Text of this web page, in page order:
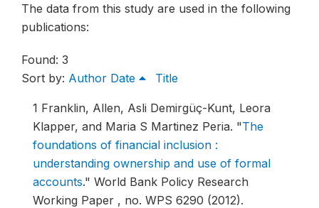
The data from this study are used in the following
publications:
Found: 3
Sort by: Author Date Title
1 Franklin, Allen, Asli Demirgüç-Kunt, Leora
Klapper, and Maria S Martinez Peria. "The
foundations of financial inclusion :
understanding ownership and use of formal
accounts." World Bank Policy Research
Working Paper , no. WPS 6290 (2012).